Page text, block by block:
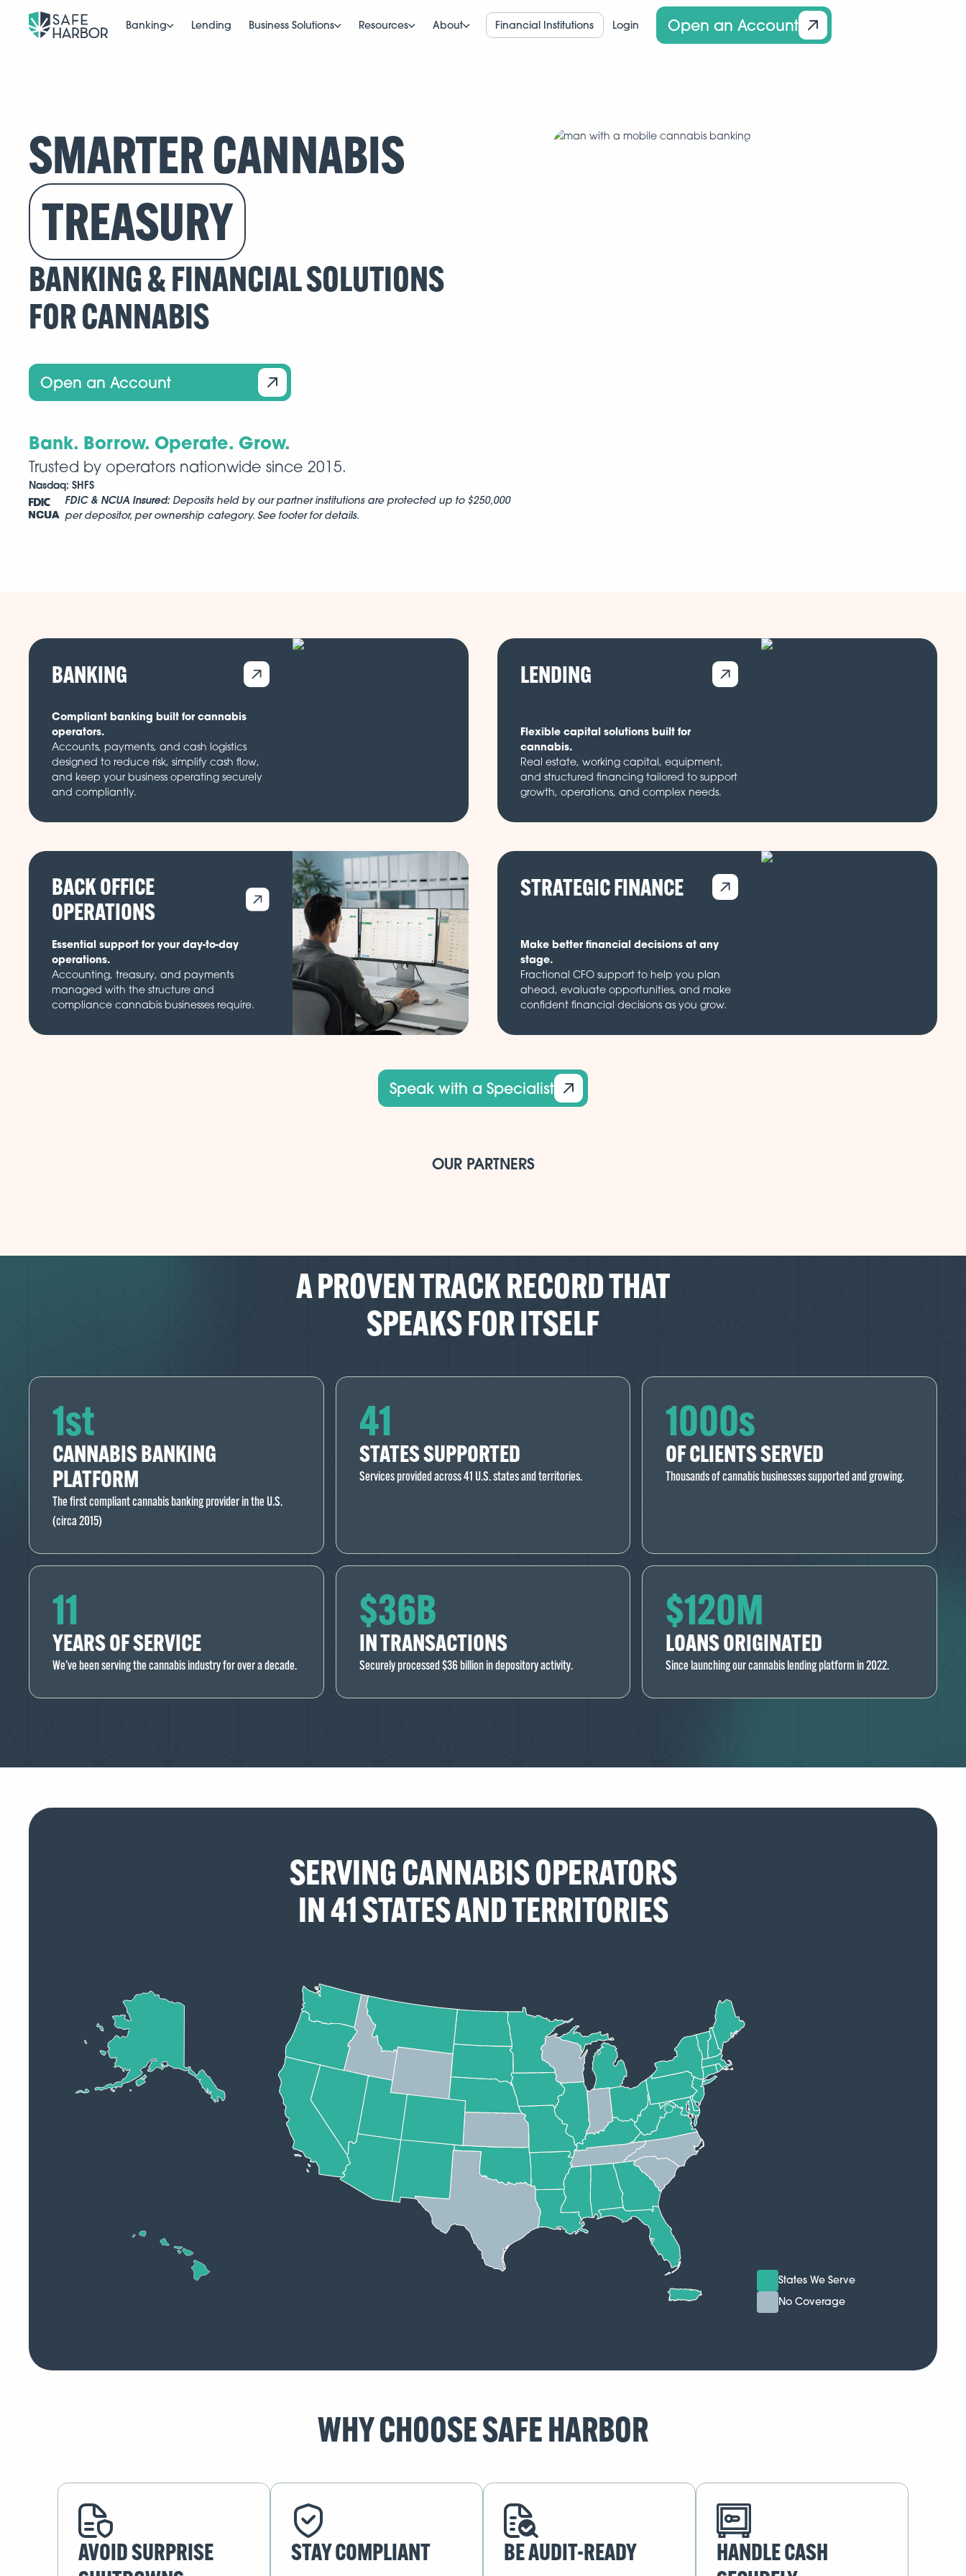
Banking Lending Business Solutions Resources About Financial Institutions Login Open an Account
SMARTER CANNABIS
TREASURY
BANKING & FINANCIAL SOLUTIONS
FOR CANNABIS
Open an Account
Bank. Borrow. Operate. Grow.
Trusted by operators nationwide since 2015.
Nasdaq: SHFS
FDIC & NCUA Insured: Deposits held by our partner institutions are protected up to $250,000
per depositor, per ownership category. See footer for details.
BANKING
Compliant banking built for cannabis
operators.
Accounts, payments, and cash logistics
designed to reduce risk, simplify cash flow,
and keep your business operating securely
and compliantly.
LENDING
Flexible capital solutions built for
cannabis.
Real estate, working capital, equipment,
and structured financing tailored to support
growth, operations, and complex needs.
BACK OFFICE
OPERATIONS
Essential support for your day-to-day
operations.
Accounting, treasury, and payments
managed with the structure and
compliance cannabis businesses require.
STRATEGIC FINANCE
Make better financial decisions at any
stage.
Fractional CFO support to help you plan
ahead, evaluate opportunities, and make
confident financial decisions as you grow.
Speak with a Specialist
OUR PARTNERS
A PROVEN TRACK RECORD THAT
SPEAKS FOR ITSELF
1st
CANNABIS BANKING
PLATFORM
The first compliant cannabis banking provider in the U.S.
(circa 2015)
41
STATES SUPPORTED
Services provided across 41 U.S. states and territories.
1000s
OF CLIENTS SERVED
Thousands of cannabis businesses supported and growing.
11
YEARS OF SERVICE
We’ve been serving the cannabis industry for over a decade.
$36B
IN TRANSACTIONS
Securely processed $36 billion in depository activity.
$120M
LOANS ORIGINATED
Since launching our cannabis lending platform in 2022.
SERVING CANNABIS OPERATORS
IN 41 STATES AND TERRITORIES
Operational
States We Serve
No Coverage
WHY CHOOSE SAFE HARBOR
AVOID SURPRISE
STAY COMPLIANT BE AUDIT-READY
HANDLE CASH